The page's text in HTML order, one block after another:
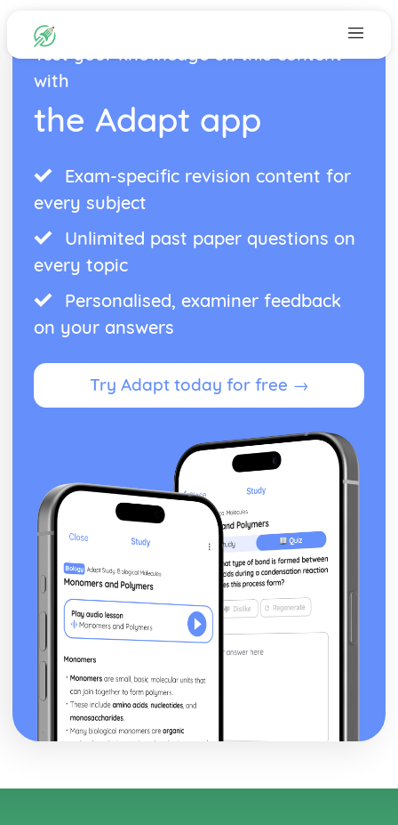
Test your knowledge on this content
with
the Adapt app
Exam-specific revision content for
every subject
Unlimited past paper questions on
every topic
Personalised, examiner feedback
on your answers
Try Adapt today for free →